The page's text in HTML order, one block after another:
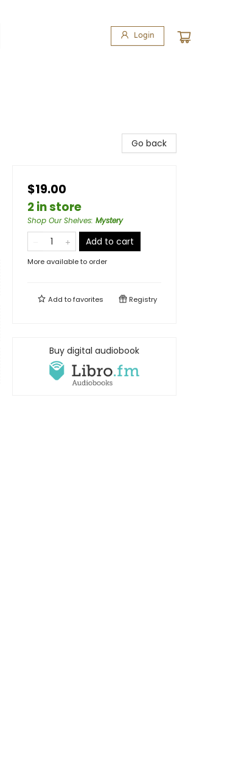
Login
Go back
$19.00
2 in store
Shop Our Shelves: Mystery
Add to cart
More available to order
Add tofavorites Registry
Buy digital audiobook